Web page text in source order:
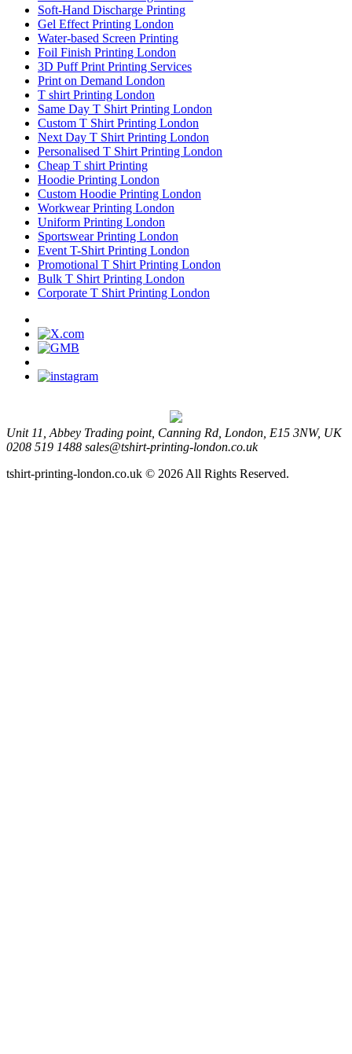
Soft-Hand Discharge Printing
Gel Effect Printing London
Water-based Screen Printing
Foil Finish Printing London
3D Puff Print Printing Services
Print on Demand London
T shirt Printing London
Same Day T Shirt Printing London
Custom T Shirt Printing London
Next Day T Shirt Printing London
Personalised T Shirt Printing London
Cheap T shirt Printing
Hoodie Printing London
Custom Hoodie Printing London
Workwear Printing London
Uniform Printing London
Sportswear Printing London
Event T-Shirt Printing London
Promotional T Shirt Printing London
Bulk T Shirt Printing London
Corporate T Shirt Printing London
Unit 11, Abbey Trading point, Canning Rd, London, E15 3NW, UK
0208 519 1488 sales@tshirt-printing-london.co.uk
tshirt-printing-london.co.uk © 2026 All Rights Reserved.